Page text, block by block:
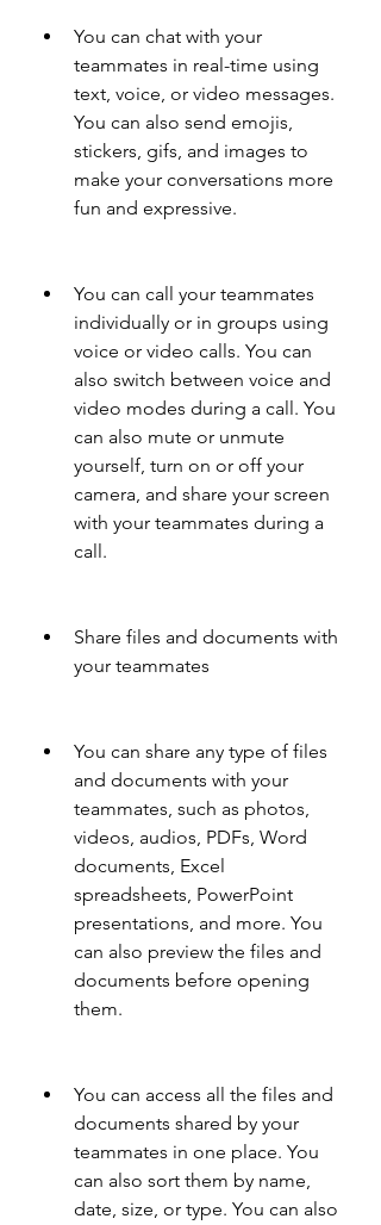
You can chat with your
teammates in real-time using
text, voice, or video messages.
You can also send emojis,
stickers, gifs, and images to
make your conversations more
fun and expressive.
You can call your teammates
individually or in groups using
voice or video calls. You can
also switch between voice and
video modes during a call. You
can also mute or unmute
yourself, turn on or off your
camera, and share your screen
with your teammates during a
call.
Share files and documents with
your teammates
You can share any type of files
and documents with your
teammates, such as photos,
videos, audios, PDFs, Word
documents, Excel
spreadsheets, PowerPoint
presentations, and more. You
can also preview the files and
documents before opening
them.
You can access all the files and
documents shared by your
teammates in one place. You
can also sort them by name,
date, size, or type. You can also